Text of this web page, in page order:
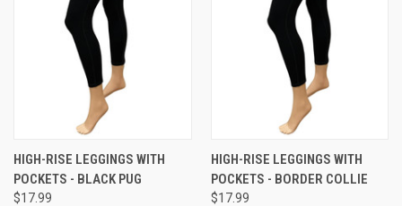
HIGH-RISE LEGGINGS WITH
POCKETS - BLACK PUG
$17.99
HIGH-RISE LEGGINGS WITH
POCKETS - BORDER COLLIE
$17.99